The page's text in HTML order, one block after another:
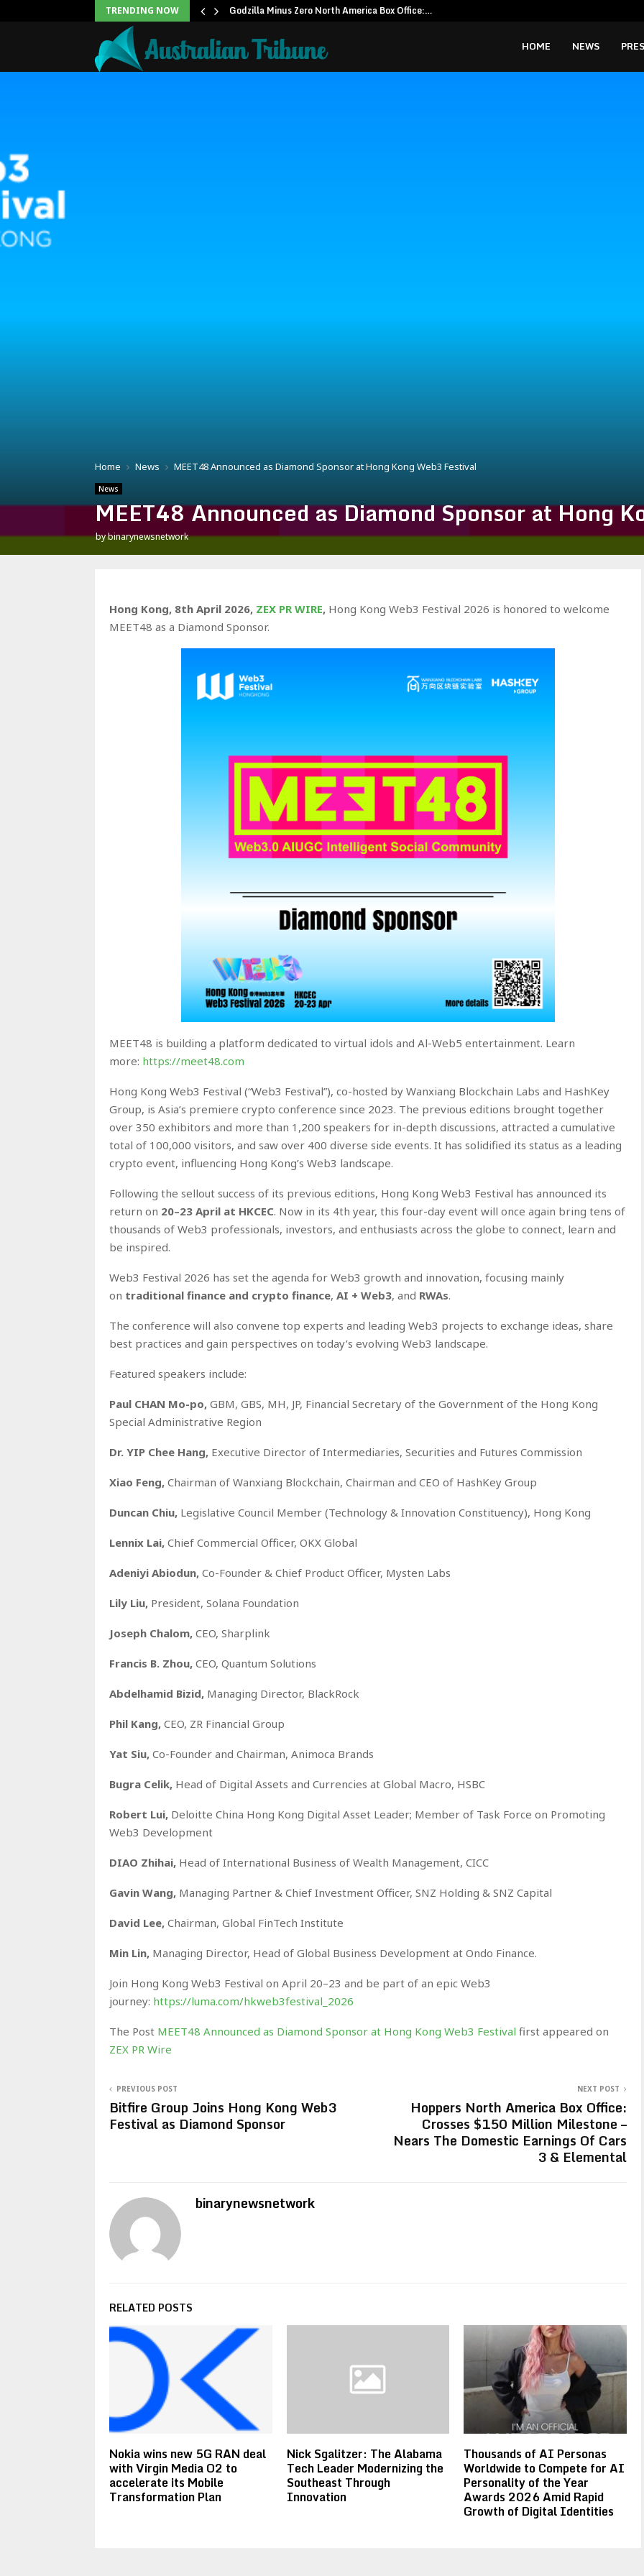
TRENDING NOW Godzilla Minus Zero North America Box Office:…
HOME NEWS
Home News MEET48 Announced as Diamond Sponsor at Hong Kong Web3 Festival
News
MEET48 Announced as Diamond Sponsor at Hong
bybinarynewsnetwork
Hong Kong, 8th April 2026, ZEX PR WIRE, Hong Kong Web3 Festival 2026 is honored to welcome
MEET48 as a Diamond Sponsor.
MEET48 is building a platform dedicated to virtual idols and Al-Web5 entertainment. Learn
more: https://meet48.com
Hong Kong Web3 Festival (“Web3 Festival”), co-hosted by Wanxiang Blockchain Labs and HashKey
Group, is Asia’s premiere crypto conference since 2023. The previous editions brought together
over 350 exhibitors and more than 1,200 speakers for in-depth discussions, attracted a cumulative
total of 100,000 visitors, and saw over 400 diverse side events. It has solidified its status as a leading
crypto event, influencing Hong Kong’s Web3 landscape.
Following the sellout success of its previous editions, Hong Kong Web3 Festival has announced its
return on 20–23 April at HKCEC. Now in its 4th year, this four-day event will once again bring tens of
thousands of Web3 professionals, investors, and enthusiasts across the globe to connect, learn and
be inspired.
Web3 Festival 2026 has set the agenda for Web3 growth and innovation, focusing mainly
on traditional finance and crypto finance, AI + Web3, and RWAs.
The conference will also convene top experts and leading Web3 projects to exchange ideas, share
best practices and gain perspectives on today’s evolving Web3 landscape.
Featured speakers include:
Paul CHAN Mo-po, GBM, GBS, MH, JP, Financial Secretary of the Government of the Hong Kong
Special Administrative Region
Dr. YIP Chee Hang, Executive Director of Intermediaries, Securities and Futures Commission
Xiao Feng, Chairman of Wanxiang Blockchain, Chairman and CEO of HashKey Group
Duncan Chiu, Legislative Council Member (Technology & Innovation Constituency), Hong Kong
Lennix Lai, Chief Commercial Officer, OKX Global
Adeniyi Abiodun, Co-Founder & Chief Product Officer, Mysten Labs
Lily Liu, President, Solana Foundation
Joseph Chalom, CEO, Sharplink
Francis B. Zhou, CEO, Quantum Solutions
Abdelhamid Bizid, Managing Director, BlackRock
Phil Kang, CEO, ZR Financial Group
Yat Siu, Co-Founder and Chairman, Animoca Brands
Bugra Celik, Head of Digital Assets and Currencies at Global Macro, HSBC
Robert Lui, Deloitte China Hong Kong Digital Asset Leader; Member of Task Force on Promoting
Web3 Development
DIAO Zhihai, Head of International Business of Wealth Management, CICC
Gavin Wang, Managing Partner & Chief Investment Officer, SNZ Holding & SNZ Capital
David Lee, Chairman, Global FinTech Institute
Min Lin, Managing Director, Head of Global Business Development at Ondo Finance.
Join Hong Kong Web3 Festival on April 20–23 and be part of an epic Web3
journey: https://luma.com/hkweb3festival_2026
The Post MEET48 Announced as Diamond Sponsor at Hong Kong Web3 Festival first appeared on
ZEX PR Wire
PREVIOUS POST
Bitfire Group Joins Hong Kong Web3
Festival as Diamond Sponsor
NEXT POST
Hoppers North America Box Office:
Crosses $150 Million Milestone –
Nears The Domestic Earnings Of Cars
3 & Elemental
binarynewsnetwork
RELATED POSTS
Nokia wins new 5G RAN deal
with Virgin Media O2 to
accelerate its Mobile
Transformation Plan
Nick Sgalitzer: The Alabama
Tech Leader Modernizing the
Southeast Through
Innovation
Thousands of AI Personas
Worldwide to Compete for AI
Personality of the Year
Awards 2026 Amid Rapid
Growth of Digital Identities